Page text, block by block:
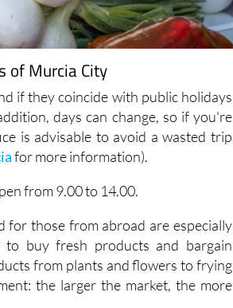
of Murcia City
if they coincide with public holidays
days can change, so if you're
is advisable to avoid a wasted trip
for more information).
from 9.00 to 14.00.
for those from abroad are especially
buy fresh products and bargain
from plants and flowers to frying
the larger the market, the more